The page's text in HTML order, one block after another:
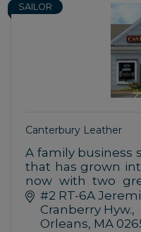
SAILOR
Canterbury Leather
A family business
that has grown
now with two
and Chatham
#2 RT-6A
Cranberry Hyw.
Orleans MA